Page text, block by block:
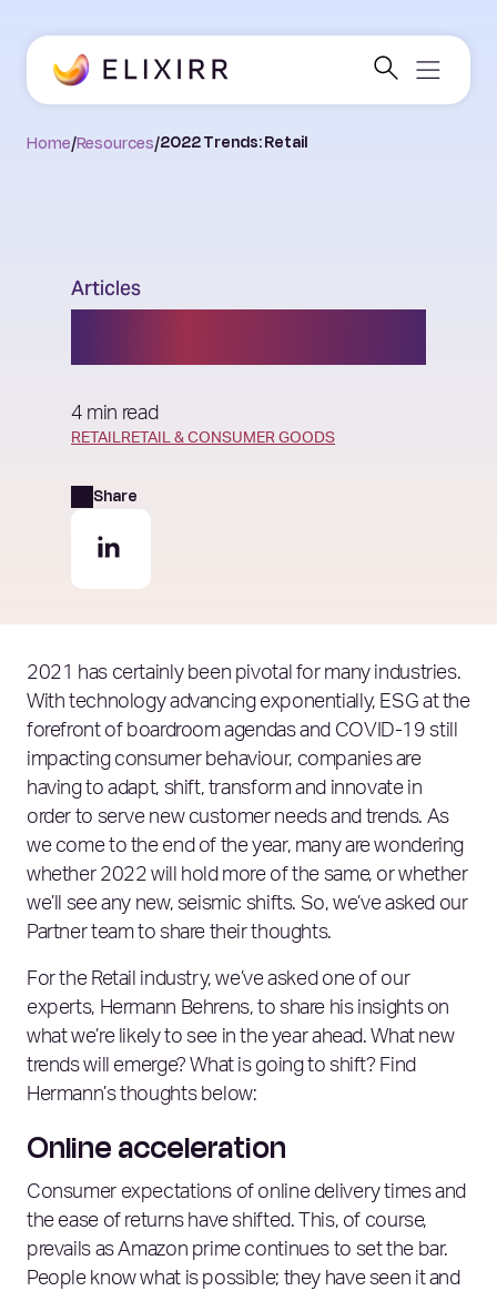
Home/Resources/2022 Trends: Retail
Articles
4 min read
RETAILRETAIL & CONSUMER GOODS
Share
2021 has certainly been pivotal for many industries.
With technology advancing exponentially, ESG at the
forefront of boardroom agendas and COVID-19 still
impacting consumer behaviour, companies are
having to adapt, shift, transform and innovate in
order to serve new customer needs and trends. As
we come to the end of the year, many are wondering
whether 2022 will hold more of the same, or whether
we’ll see any new, seismic shifts. So, we’ve asked our
Partner team to share their thoughts.
For the Retail industry, we’ve asked one of our
experts, Hermann Behrens, to share his insights on
what we’re likely to see in the year ahead. What new
trends will emerge? What is going to shift? Find
Hermann’s thoughts below:
Online acceleration
Consumer expectations of online delivery times and
the ease of returns have shifted. This, of course,
prevails as Amazon prime continues to set the bar.
People know what is possible; they have seen it and